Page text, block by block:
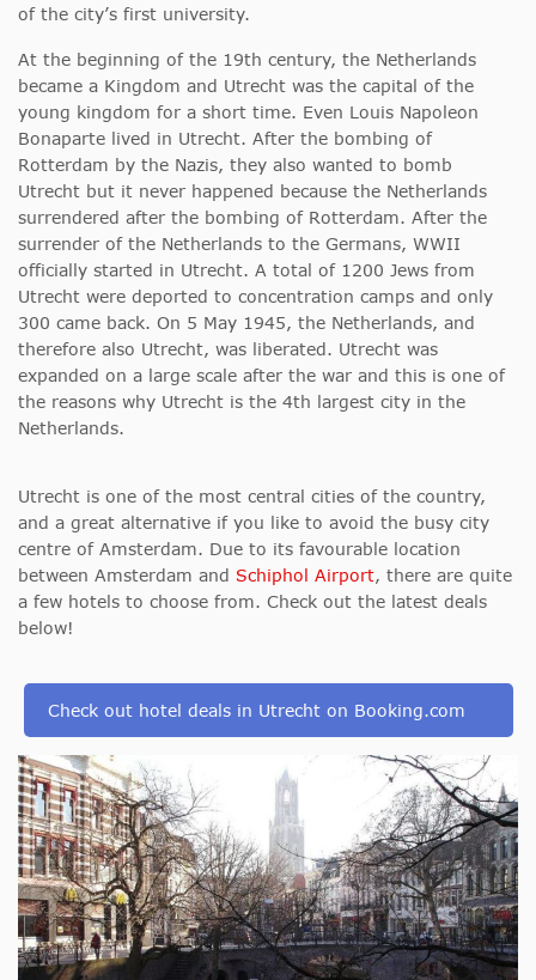
of the city’s first university.
At the beginning of the 19th century, the Netherlands
became a Kingdom and Utrecht was the capital of the
young kingdom for a short time. Even Louis Napoleon
Bonaparte lived in Utrecht. After the bombing of
Rotterdam by the Nazis, they also wanted to bomb
Utrecht but it never happened because the Netherlands
surrendered after the bombing of Rotterdam. After the
surrender of the Netherlands to the Germans, WWII
officially started in Utrecht. A total of 1200 Jews from
Utrecht were deported to concentration camps and only
300 came back. On 5 May 1945, the Netherlands, and
therefore also Utrecht, was liberated. Utrecht was
expanded on a large scale after the war and this is one of
the reasons why Utrecht is the 4th largest city in the
Netherlands.
Utrecht is one of the most central cities of the country,
and a great alternative if you like to avoid the busy city
centre of Amsterdam. Due to its favourable location
between Amsterdam and Schiphol Airport, there are quite
a few hotels to choose from. Check out the latest deals
below!
Check out hotel deals in Utrecht on Booking.com